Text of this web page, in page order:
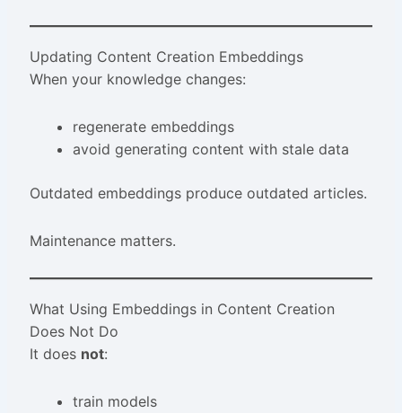
Updating Content Creation Embeddings
When your knowledge changes:
regenerate embeddings
avoid generating content with stale data
Outdated embeddings produce outdated articles.
Maintenance matters.
What Using Embeddings in Content Creation
Does Not Do
It does not:
train models